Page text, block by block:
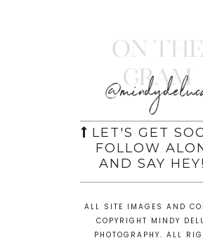
On the
Gram
LET'S GET
FOLLOW
AND SAY HEY!
ALL SITE IMAGES AND
COPYRIGHT MINDY
PHOTOGRAPHY. ALL